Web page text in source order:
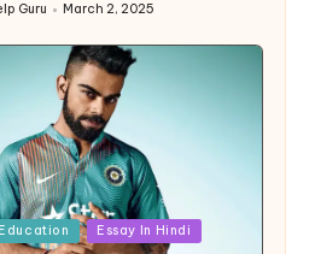
Guru March 2, 2025
Education Essay In Hindi